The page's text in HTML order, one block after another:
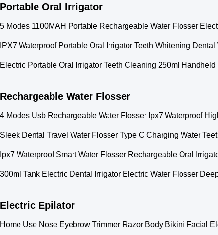
Portable Oral Irrigator
5 Modes 1100MAH Portable Rechargeable Water Flosser
IPX7 Waterproof Portable Oral Irrigator Teeth Whitening
Electric Portable Oral Irrigator Teeth Cleaning 250ml Handheld
Rechargeable Water Flosser
4 Modes Usb Rechargeable Water Flosser Ipx7 Waterproof
Sleek Dental Travel Water Flosser Type C Charging Water
Ipx7 Waterproof Smart Water Flosser Rechargeable Oral
300ml Tank Electric Dental Irrigator Electric Water Flosser
Electric Epilator
Home Use Nose Eyebrow Trimmer Razor Body Bikini Facial